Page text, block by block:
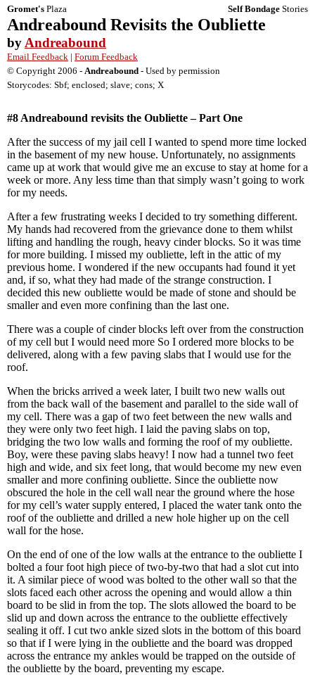
Gromet's Plaza Self Bondage Stories
Andreabound Revisits the Oubliette
by Andreabound
Email Feedback | Forum Feedback
© Copyright 2006 - Andreabound - Used by permission
Storycodes: Sbf; enclosed; slave; cons; X
#8 Andreabound revisits the Oubliette – Part One
After the success of my jail cell I wanted to spend more time locked
in the basement of my new house. Unfortunately, no assignments
came up at work that would give me an excuse to stay at home for a
week or more. Any less time than that simply wasn’t going to work
for my needs.
After a few frustrating weeks I decided to try something different.
My hands had recovered from the grievance done to them whilst
lifting and handling the rough, heavy cinder blocks. So it was time
for more building. I missed my oubliette, left in the attic of my
previous home. I wondered if the new occupants had found it yet
and, if so, what they had made of the strange construction. I
decided this new oubliette would be made of stone and should be
smaller and even more confining than the last one.
There was a couple of cinder blocks left over from the construction
of my cell but I would need more So I ordered more blocks to be
delivered, along with a few paving slabs that I would use for the
roof.
When the bricks arrived a week later, I built two new walls out
from the back wall of the basement and parallel to the side wall of
my cell. There was a gap of two feet between the new walls and
they were only two feet high. I laid the paving slabs on top,
bridging the two low walls and forming the roof of my oubliette.
Boy, were these paving slabs heavy! I now had a tunnel two feet
high and wide, and six feet long, that would become my new even
smaller and more confining oubliette. Since the oubliette now
obscured the hole in the cell wall near the ground where the hose
for my cell’s water supply entered, I placed the water tank onto the
roof of the oubliette and drilled a new hole higher up on the cell
wall for the hose.
On the end of one of the low walls at the entrance to the oubliette I
bolted a four foot high piece of two-by-two that had a slot cut into
it. A similar piece of wood was bolted to the other wall so that the
slots faced each other across the opening and would allow a thin
board to be slid in from the top. The slots allowed the board to be
slid up and down across the entrance to the oubliette effectively
sealing it off. I cut two ankle sized slots in the bottom of this board
so that if I were lying in the oubliette and the board was dropped
across the entrance my ankles would be trapped on the outside of
the oubliette by the board, preventing my escape.